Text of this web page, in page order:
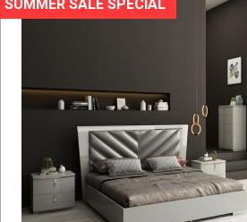
SUMMER SALE SPECIAL